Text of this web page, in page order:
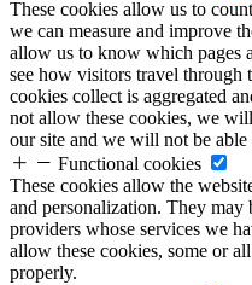
These cookies allow us to
we can measure and improve
allow us to know which pages
see how visitors travel through
cookies collect is aggregated
not allow these cookies, we
our site and we will not be
Functional cookies
These cookies allow the
and personalization. They
providers whose services we
allow these cookies, some or
properly.